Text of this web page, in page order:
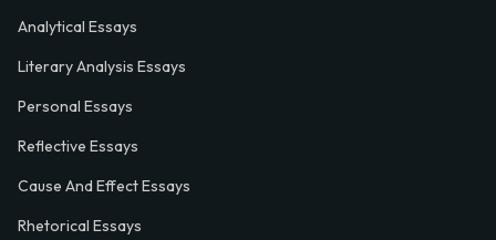
Analytical Essays
Literary Analysis Essays
Personal Essays
Reflective Essays
Cause And Effect Essays
Rhetorical Essays